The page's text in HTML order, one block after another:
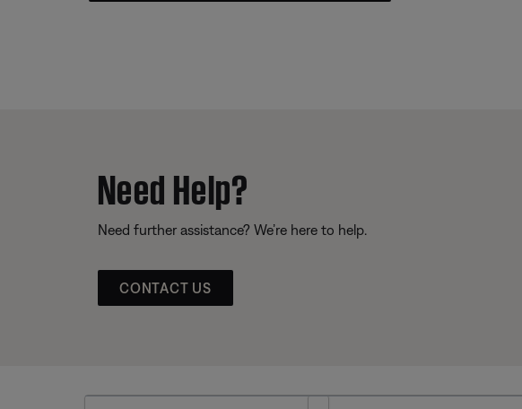
Need Help?
Need further assistance? We’re here to help.
CONTACT US